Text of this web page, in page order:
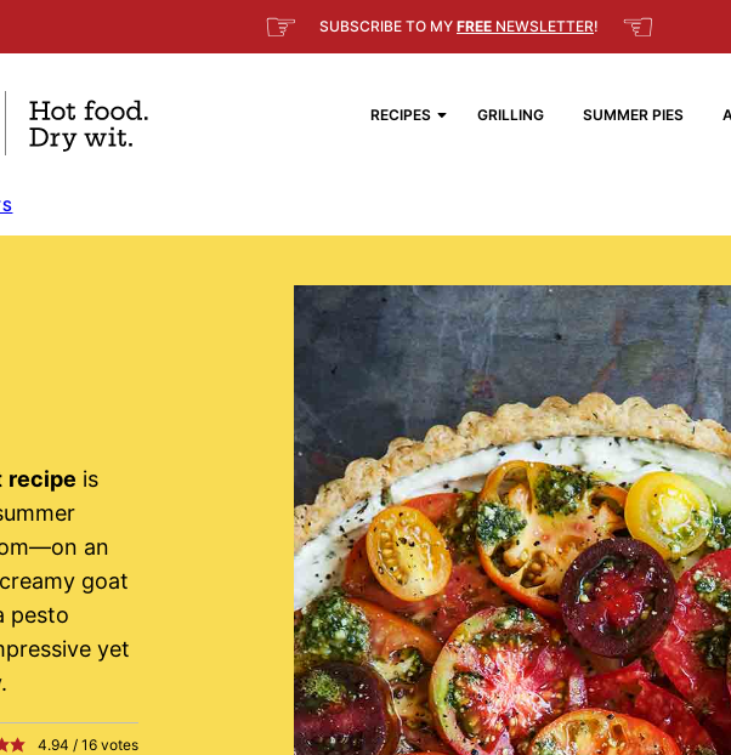
☞ SUBSCRIBE TO MY FREE NEWSLETTER! ☜
RECIPES GRILLING SUMMER PIES
recipe is
an
goat
pesto
yet
4.94 / 16 votes